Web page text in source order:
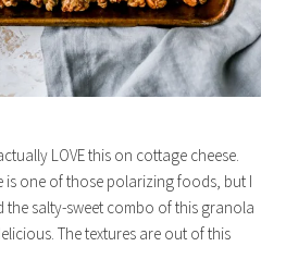
LOVE this on cottage cheese.
is one of those polarizing foods, but I
the salty-sweet combo of this granola
The textures are out of this